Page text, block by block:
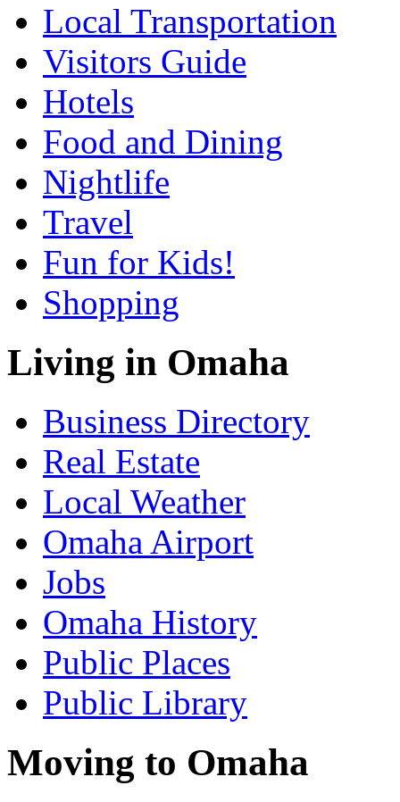
Local Transportation
Visitors Guide
Hotels
Food and Dining
Nightlife
Travel
Fun for Kids!
Shopping
Living in Omaha
Business Directory
Real Estate
Local Weather
Omaha Airport
Jobs
Omaha History
Public Places
Public Library
Moving to Omaha